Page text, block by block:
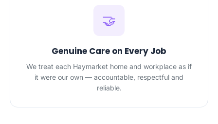
🤝
Genuine Care on Every Job
We treat each Haymarket home and workplace as if
it were our own — accountable, respectful and
reliable.